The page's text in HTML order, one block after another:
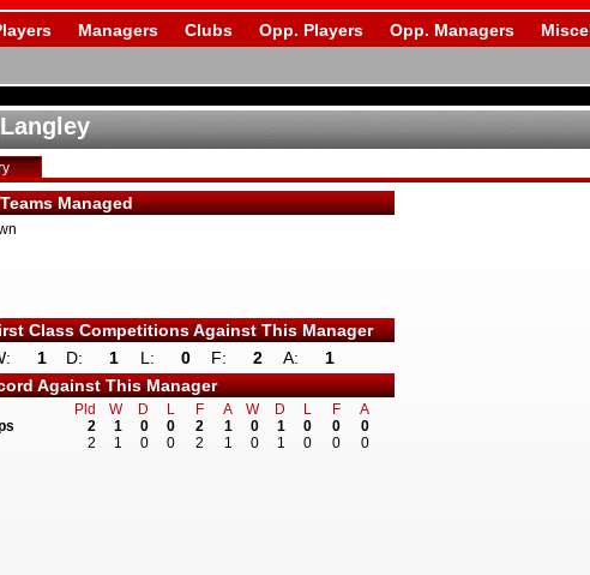
Managers Clubs Opp. Players Opp. Managers